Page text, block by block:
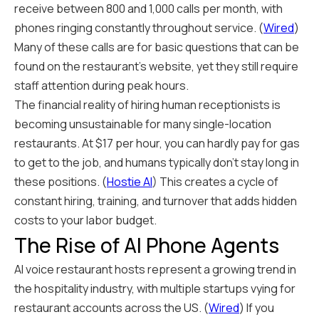
receive between 800 and 1,000 calls per month, with
phones ringing constantly throughout service. (Wired)
Many of these calls are for basic questions that can be
found on the restaurant's website, yet they still require
staff attention during peak hours.
The financial reality of hiring human receptionists is
becoming unsustainable for many single-location
restaurants. At $17 per hour, you can hardly pay for gas
to get to the job, and humans typically don't stay long in
these positions. (Hostie AI) This creates a cycle of
constant hiring, training, and turnover that adds hidden
costs to your labor budget.
The Rise of AI Phone Agents
AI voice restaurant hosts represent a growing trend in
the hospitality industry, with multiple startups vying for
restaurant accounts across the US. (Wired) If you